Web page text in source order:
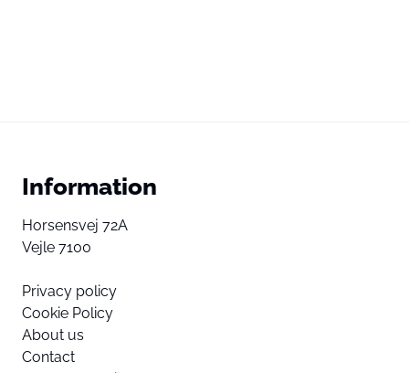
Information
Horsensvej 72A
Vejle 7100
Privacy policy
Cookie Policy
About us
Contact